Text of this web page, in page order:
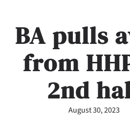
BA pulls
from
2nd
August 30, 2023